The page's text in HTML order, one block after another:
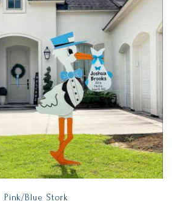
Pink/Blue Stork